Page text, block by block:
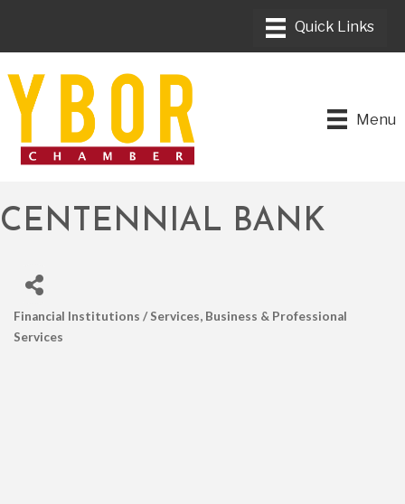
Menu
CENTENNIAL BANK
Financial Institutions / Services Business & Professional
Services